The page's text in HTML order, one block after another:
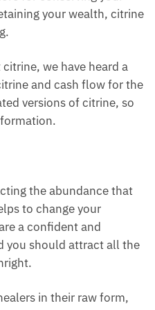
these days, so you can
your credit cards, is
your citrine.
for conserving your
your wealth,
we have heard a
and cash flow for
versions of
either formation.
the abundance that